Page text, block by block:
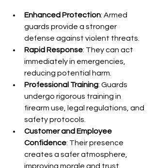
Enhanced Protection: Armed
guards provide a stronger
defense against violent threats.
Rapid Response: They can act
immediately in emergencies,
reducing potential harm.
Professional Training: Guards
undergo rigorous training in
firearm use, legal regulations, and
safety protocols.
Customer and Employee
Confidence: Their presence
creates a safer atmosphere,
improving morale and trust.